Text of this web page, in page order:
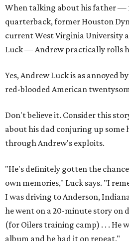
When talking about his father —
quarterback, former Houston
current West Virginia University
Luck — Andrew practically rolls
Yes, Andrew Luck is as annoyed
red-blooded American
Don't believe it. Consider this
about his dad conjuring up some
through Andrew's exploits.
"He's definitely gotten the
own memories," Luck says. "I
I was driving to Anderson,
he went on a 20-minute story on
(for Oilers training camp) . . . He
album and he had it on repeat."